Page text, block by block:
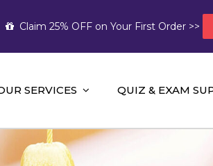
Claim 25% OFF on Your First Order >>
Help AUS
Help and A+ Assignment
SERVICES QUIZ & EXAM